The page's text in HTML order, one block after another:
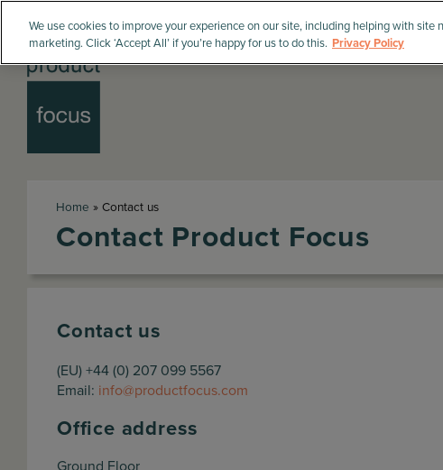
Home » Contact us
Contact Product Focus
Contact us
(EU) +44 (0) 207 099 5567
Email: info@productfocus.com
Office address
We use cookies to improve your experience on our site, including helping with site
marketing. Click ‘Accept All’ if you’re happy for us to do this. Privacy Policy